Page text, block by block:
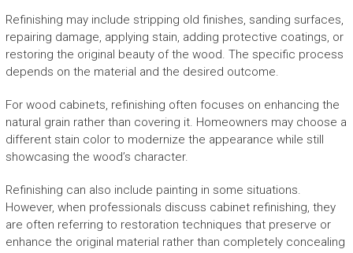
Refinishing may include stripping old finishes, sanding surfaces,
repairing damage, applying stain, adding protective coatings, or
restoring the original beauty of the wood. The specific process
depends on the material and the desired outcome.
For wood cabinets, refinishing often focuses on enhancing the
natural grain rather than covering it. Homeowners may choose a
different stain color to modernize the appearance while still
showcasing the wood’s character.
Refinishing can also include painting in some situations.
However, when professionals discuss cabinet refinishing, they
are often referring to restoration techniques that preserve or
enhance the original material rather than completely concealing